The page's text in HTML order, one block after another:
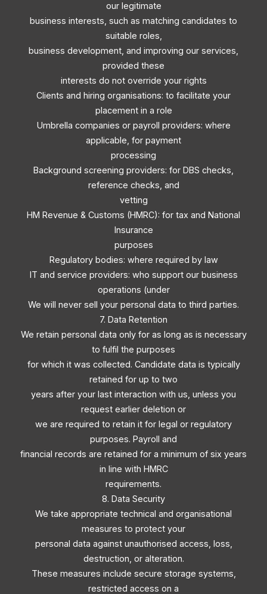
our legitimate
business interests, such as matching candidates to
suitable roles,
business development, and improving our services,
provided these
interests do not override your rights
Clients and hiring organisations: to facilitate your
placement in a role
Umbrella companies or payroll providers: where
applicable, for payment
processing
Background screening providers: for DBS checks,
reference checks, and
vetting
HM Revenue & Customs (HMRC): for tax and National
Insurance
purposes
Regulatory bodies: where required by law
IT and service providers: who support our business
operations (under
We will never sell your personal data to third parties.
7. Data Retention
We retain personal data only for as long as is necessary
to fulfil the purposes
for which it was collected. Candidate data is typically
retained for up to two
years after your last interaction with us, unless you
request earlier deletion or
we are required to retain it for legal or regulatory
purposes. Payroll and
financial records are retained for a minimum of six years
in line with HMRC
requirements.
8. Data Security
We take appropriate technical and organisational
measures to protect your
personal data against unauthorised access, loss,
destruction, or alteration.
These measures include secure storage systems,
restricted access on a